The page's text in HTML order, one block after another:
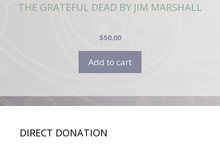
THE GRATEFUL DEAD BY JIM MARSHALL
$50.00
Add to cart
DIRECT DONATION